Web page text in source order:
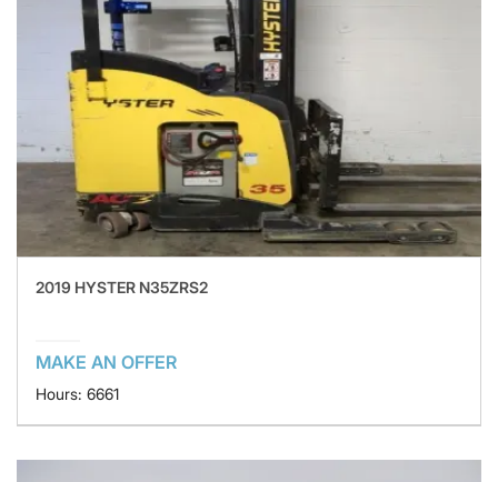
2019 HYSTER N35ZRS2
MAKE AN OFFER
Hours: 6661